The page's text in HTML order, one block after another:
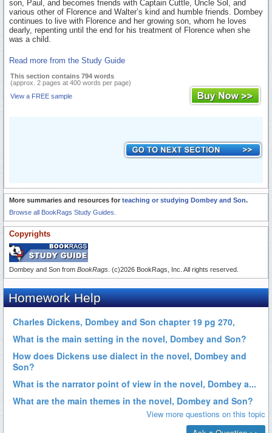
son, Paul, and becomes friends with Captain Cuttle, Uncle Sol, and
various other of Florence and Walter’s kind and humble friends. Dombey
continues to live with Florence and her growing son, whom he loves
dearly, repenting until the end for his treatment of Florence when she
was a child.
Read more from the Study Guide
This section contains 794 words
(approx. 2 pages at 400 words per page)
View a FREE sample
More summaries and resources for teaching or studying Dombey and Son.
Browse all BookRags Study Guides.
Copyrights
Dombey and Son from BookRags . (c)2026 BookRags, Inc. All rights reserved.